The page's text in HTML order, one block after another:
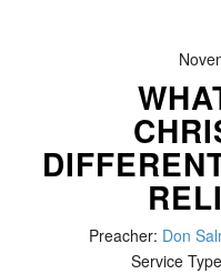
Preacher: Don
Service